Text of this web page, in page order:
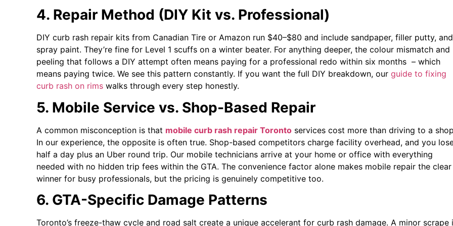
4. Repair Method (DIY Kit vs. Professional)
DIY curb rash repair kits from Canadian Tire or Amazon run $40–$80 and include sandpaper, filler putty, and
spray paint. They’re fine for Level 1 scuffs on a winter beater. For anything deeper, the colour mismatch and
peeling that follows a DIY attempt often means paying for a professional redo within six months – which
means paying twice. We see this pattern constantly. If you want the full DIY breakdown, our guide to fixing
curb rash on rims walks through every step honestly.
5. Mobile Service vs. Shop-Based Repair
A common misconception is that mobile curb rash repair Toronto services cost more than driving to a
In our experience, the opposite is often true. Shop-based competitors charge facility overhead, and you
half a day plus an Uber round trip. Our mobile technicians arrive at your home or office with everything
needed with no hidden trip fees within the GTA. The convenience factor alone makes mobile repair the clear
winner for busy professionals, but the pricing is genuinely competitive too.
6. GTA-Specific Damage Patterns
Toronto’s freeze-thaw cycle and road salt create a unique accelerant for curb rash damage. A minor scrape